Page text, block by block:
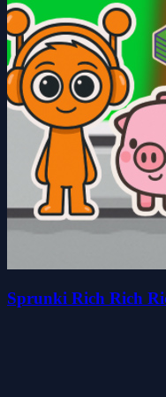
Sprunki Rich Rich